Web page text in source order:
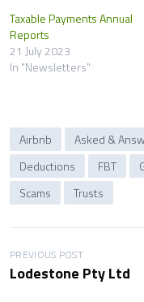
Taxable Payments Annual
Reports
21 July 2023
In "Newsletters"
Airbnb Asked &
Deductions
FBT
Scams
Trusts
P
PREVIOUS POST
Lodestone Pty Ltd